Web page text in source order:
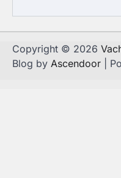
Copyright © 2026
Blog by Ascendoor |